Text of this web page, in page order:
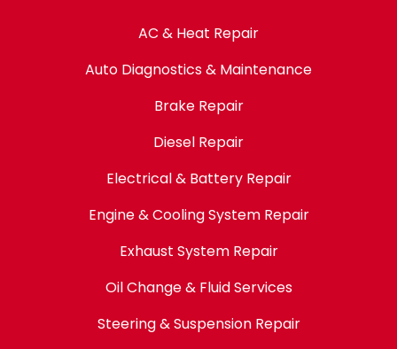
AC & Heat Repair
Auto Diagnostics & Maintenance
Brake Repair
Diesel Repair
Electrical & Battery Repair
Engine & Cooling System Repair
Exhaust System Repair
Oil Change & Fluid Services
Steering & Suspension Repair